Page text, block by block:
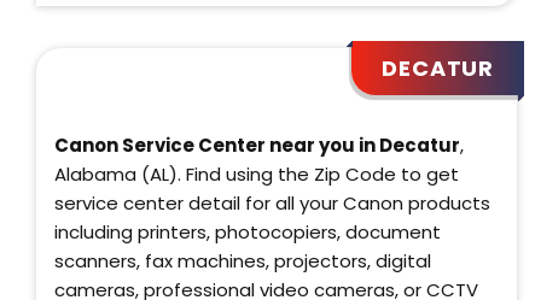
DECATUR
Canon Service Center near you in Decatur,
Alabama (AL). Find using the Zip Code to get
service center detail for all your Canon products
including printers, photocopiers, document
scanners, fax machines, projectors, digital
cameras, professional video cameras, or CCTV